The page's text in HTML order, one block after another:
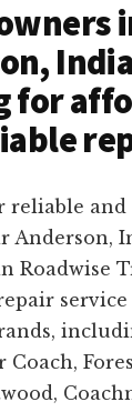
for
reliable and
Anderson,
Roadwise